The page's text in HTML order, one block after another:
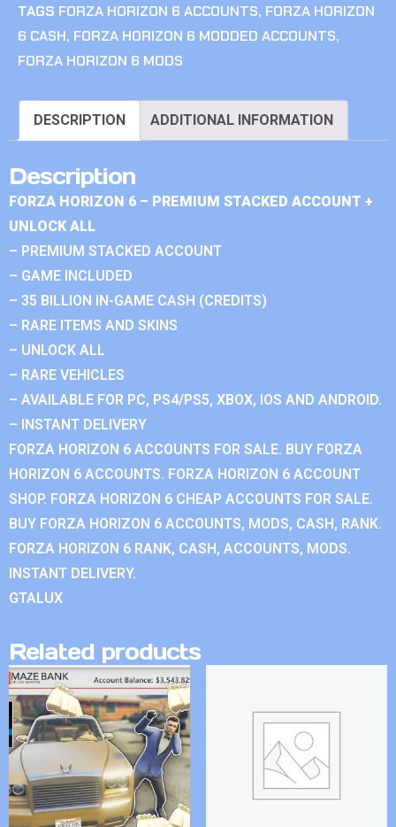
TAGS FORZA HORIZON 6 ACCOUNTS, FORZA HORIZON
6 CASH, FORZA HORIZON 6 MODDED ACCOUNTS,
FORZA HORIZON 6 MODS
DESCRIPTION ADDITIONAL INFORMATION
Description
FORZA HORIZON 6 – PREMIUM STACKED ACCOUNT +
UNLOCK ALL
– PREMIUM STACKED ACCOUNT
– GAME INCLUDED
– 35 BILLION IN-GAME CASH (CREDITS)
– RARE ITEMS AND SKINS
– UNLOCK ALL
– RARE VEHICLES
– AVAILABLE FOR PC, PS4/PS5, XBOX, IOS AND ANDROID.
– INSTANT DELIVERY
FORZA HORIZON 6 ACCOUNTS FOR SALE. BUY FORZA
HORIZON 6 ACCOUNTS. FORZA HORIZON 6 ACCOUNT
SHOP. FORZA HORIZON 6 CHEAP ACCOUNTS FOR SALE.
BUY FORZA HORIZON 6 ACCOUNTS, MODS, CASH, RANK.
FORZA HORIZON 6 RANK, CASH, ACCOUNTS, MODS.
INSTANT DELIVERY.
GTALUX
Related products